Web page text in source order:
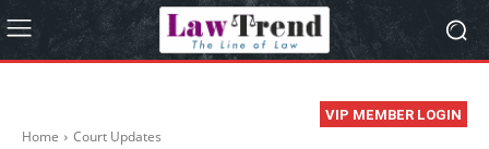
VIP MEMBER LOGIN
Home Court Updates